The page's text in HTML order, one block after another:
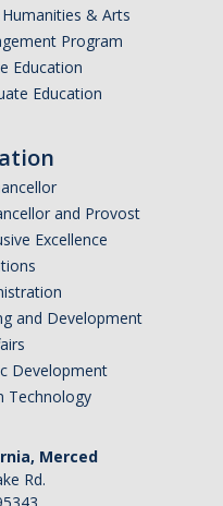
& Arts
Program
Education
Education
and Provost
Excellence
and Development
Development
Technology
Merced
Rd.